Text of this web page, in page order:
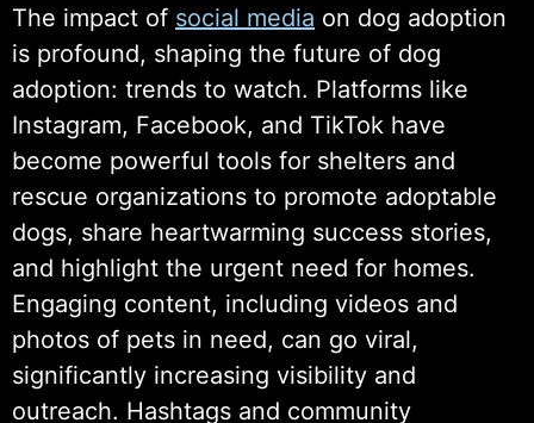
The impact of social media on dog adoption
is profound, shaping the future of dog
adoption: trends to watch. Platforms like
Instagram, Facebook, and TikTok have
become powerful tools for shelters and
rescue organizations to promote adoptable
dogs, share heartwarming success stories,
and highlight the urgent need for homes.
Engaging content, including videos and
photos of pets in need, can go viral,
significantly increasing visibility and
outreach. Hashtags and community